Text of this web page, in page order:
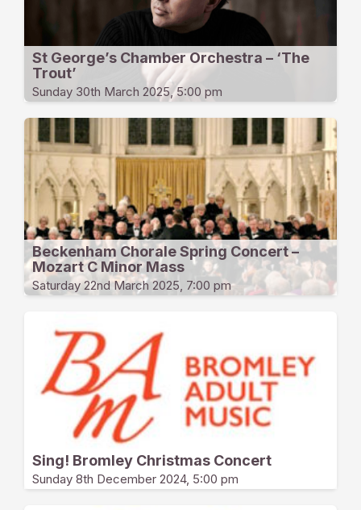
St George’s Chamber Orchestra – ‘The
Trout’
Sunday 30th March 2025, 5:00 pm
Beckenham Chorale Spring Concert –
Mozart C Minor Mass
Saturday 22nd March 2025, 7:00 pm
Sing! Bromley Christmas Concert
Sunday 8th December 2024, 5:00 pm